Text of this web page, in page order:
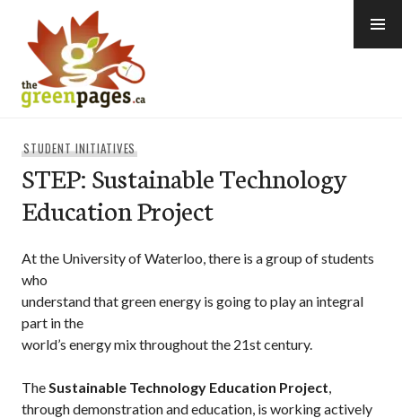
content
STUDENT INITIATIVES
STEP: Sustainable Technology
Education Project
At the University of Waterloo, there is a group of students
who
understand that green energy is going to play an integral
part in the
world’s energy mix throughout the 21st century.
TheSustainable Technology Education Project,
through demonstration and education, is working actively